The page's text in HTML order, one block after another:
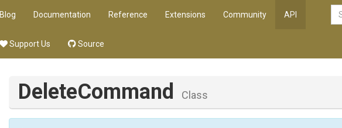
Blog Documentation Reference Extensions Community API
Support Us Source
DeleteCommand Class